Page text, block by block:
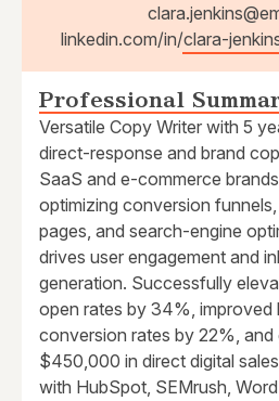
linkedin.com/in/clara-
Professional
Versatile Copy Writer with 5
direct-response and brand
SaaS and e-commerce
optimizing conversion
pages, and search-engine
drives user engagement and
generation. Successfully
open rates by 34%, improved
conversion rates by 22%,
$450,000 in direct digital
with HubSpot, SEMrush,